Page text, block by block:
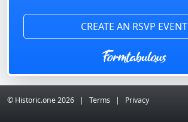
CREATE AN RSVP EVENT
© Historic.one2026 Terms Privacy